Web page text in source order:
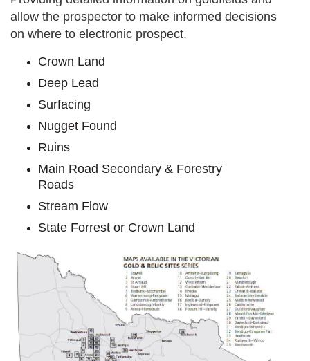
allow the prospector to make informed decisions
on where to electronic prospect.
Crown Land
Deep Lead
Surfacing
Nugget Found
Ruins
Main Road Secondary & Forestry
Roads
Stream Flow
State Forrest or Crown Land